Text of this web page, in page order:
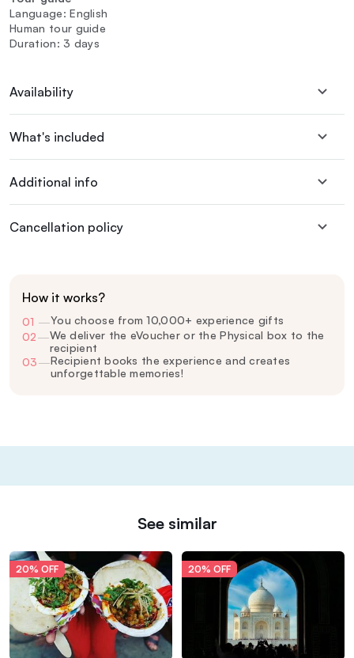
Language: English
Human tour guide
Duration: 3 days
Availability
What's included
Additional info
Cancellation policy
How it works?
01 —You choose from 10,000+ experience gifts
02—We deliver the eVoucher or the Physical box to the
recipient
03—Recipient books the experience and creates
unforgettable memories!
See similar
20% OFF 20% OFF